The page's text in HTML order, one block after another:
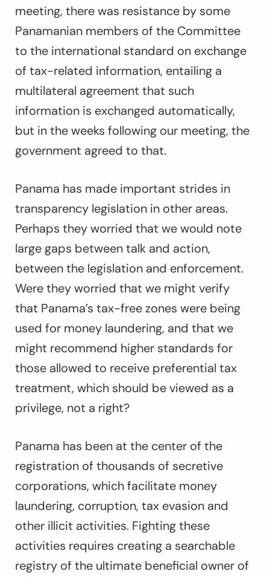
meeting, there was resistance by some
Panamanian members of the Committee
to the international standard on exchange
of tax-related information, entailing a
multilateral agreement that such
information is exchanged automatically,
but in the weeks following our meeting, the
government agreed to that.
Panama has made important strides in
transparency legislation in other areas.
Perhaps they worried that we would note
large gaps between talk and action,
between the legislation and enforcement.
Were they worried that we might verify
that Panama’s tax-free zones were being
used for money laundering, and that we
might recommend higher standards for
those allowed to receive preferential tax
treatment, which should be viewed as a
privilege, not a right?
Panama has been at the center of the
registration of thousands of secretive
corporations, which facilitate money
laundering, corruption, tax evasion and
other illicit activities. Fighting these
activities requires creating a searchable
registry of the ultimate beneficial owner of